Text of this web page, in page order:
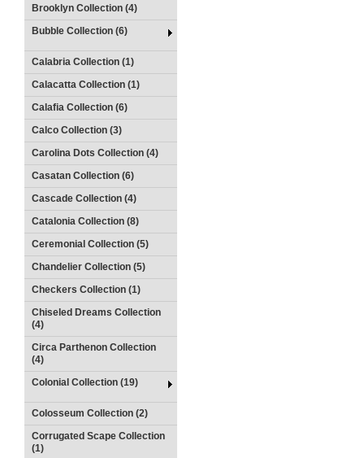
Brooklyn Collection (4)
Bubble Collection (6)
Calabria Collection (1)
Calacatta Collection (1)
Calafia Collection (6)
Calco Collection (3)
Carolina Dots Collection (4)
Casatan Collection (6)
Cascade Collection (4)
Catalonia Collection (8)
Ceremonial Collection (5)
Chandelier Collection (5)
Checkers Collection (1)
Chiseled Dreams Collection
(4)
Circa Parthenon Collection
(4)
Colonial Collection (19)
Colosseum Collection (2)
Corrugated Scape Collection
(1)